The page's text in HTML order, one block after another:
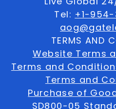
Tel: +1-
TERMS AND
Website Terms
Terms and
Terms and
Purchase of
SD800-05